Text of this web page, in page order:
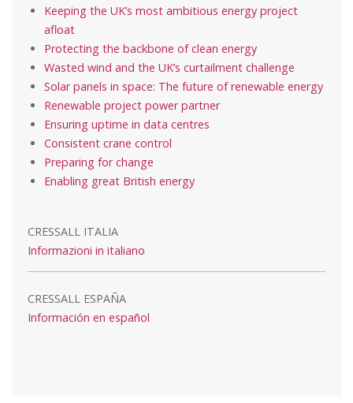
Keeping the UK’s most ambitious energy project
afloat
Protecting the backbone of clean energy
Wasted wind and the UK’s curtailment challenge
Solar panels in space: The future of renewable energy
Renewable project power partner
Ensuring uptime in data centres
Consistent crane control
Preparing for change
Enabling great British energy
CRESSALL ITALIA
Informazioni in italiano
CRESSALL ESPAÑA
Información en español